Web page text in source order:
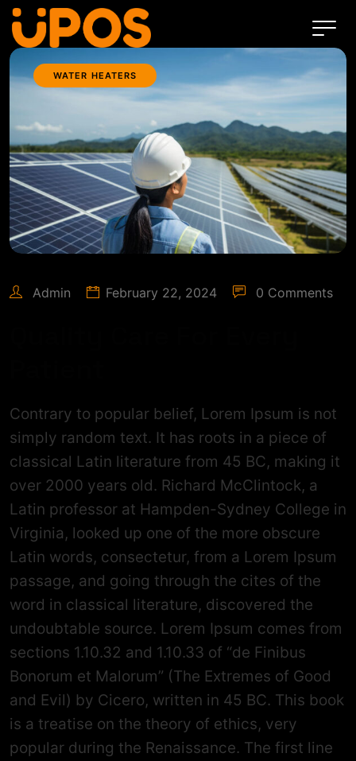
WATER HEATERS
Admin February 22, 2024 0 Comments
Contrary to popular belief, Lorem Ipsum is not
simply random text. It has roots in a piece of
classical Latin literature from 45 BC, making it
over 2000 years old. Richard McClintock, a
Latin professor at Hampden-Sydney College in
Virginia, looked up one of the more obscure
Latin words, consectetur, from a Lorem Ipsum
passage, and going through the cites of the
word in classical literature, discovered the
undoubtable source. Lorem Ipsum comes from
sections 1.10.32 and 1.10.33 of “de Finibus
Bonorum et Malorum” (The Extremes of Good
and Evil) by Cicero, written in 45 BC. This book
is a treatise on the theory of ethics, very
popular during the Renaissance. The first line